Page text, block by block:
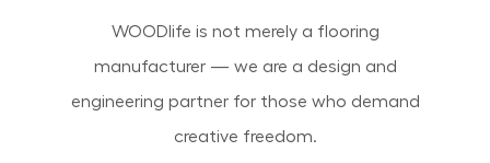
WOODlife is not merely a flooring
manufacturer — we are a design and
engineering partner for those who demand
creative freedom.